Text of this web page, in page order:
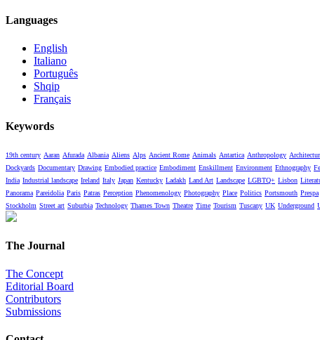
Languages
English
Italiano
Português
Shqip
Français
Keywords
19th century Aaran Afurada Albania Aliens Alps Ancient Rome Animals Antartica Anthropology
Dockyards Documentary Drawing Embodied practice Embodiment Enskillment Environment Ethnography
India Industrial landscape Ireland Italy Japan Kentucky Ladakh Land Art Landscape LGBTQ+ Lisbon
Panorama Pareidolia Paris Patras Perception Phenomenology Photography Place Politics Portsmouth Prespa
Stockholm Street art Suburbia Technology Thames Town Theatre Time Tourism Tuscany UK Underground
The Journal
The Concept
Editorial Board
Contributors
Submissions